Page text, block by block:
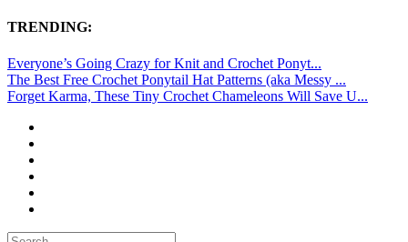
TRENDING:
Everyone’s Going Crazy for Knit and Crochet Ponyt...
The Best Free Crochet Ponytail Hat Patterns (aka Messy ...
Forget Karma, These Tiny Crochet Chameleons Will Save U...